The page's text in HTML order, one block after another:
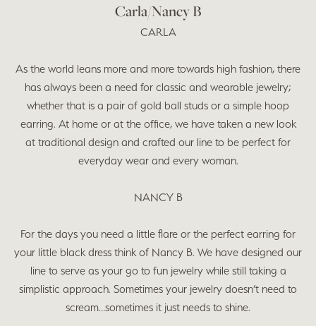
Carla/Nancy B
CARLA
As the world leans more and more towards high fashion, there
has always been a need for classic and wearable jewelry;
whether that is a pair of gold ball studs or a simple hoop
earring. At home or at the office, we have taken a new look
at traditional design and crafted our line to be perfect for
everyday wear and every woman.
NANCY B
For the days you need a little flare or the perfect earring for
your little black dress think of Nancy B. We have designed our
line to serve as your go to fun jewelry while still taking a
simplistic approach. Sometimes your jewelry doesn’t need to
scream…sometimes it just needs to shine.